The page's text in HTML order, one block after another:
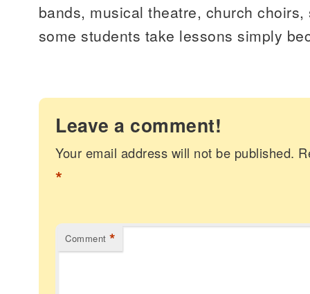
bands, musical theatre, church
some students take lessons simply
Leave a comment!
Your email address will not be published.
*
Comment *